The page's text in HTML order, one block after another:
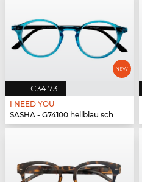
€34.73
I NEED YOU
SASHA - G74100 hellblau schwarz